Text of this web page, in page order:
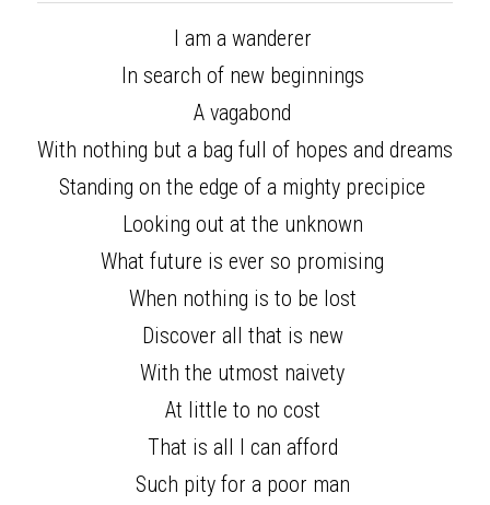
I am a wanderer
In search of new beginnings
A vagabond
Standing on the edge of a mighty precipice
Looking out at the unknown
What future is ever so promising
When nothing is to be lost
Discover all that is new
With the utmost naivety
At little to no cost
That is all I can afford
Such pity for a poor man